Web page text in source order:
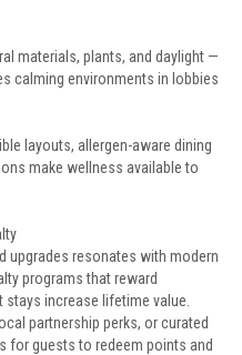
materials, plants, and daylight —
calming environments in lobbies
layouts, allergen-aware dining
make wellness available to
upgrades resonates with modern
programs that reward
increase lifetime value.
partnership perks, or curated
for guests to redeem points and